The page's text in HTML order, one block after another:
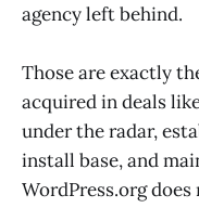
agency left behind.
Those are exactly
acquired in deals
under the radar,
install base, and
WordPress.org